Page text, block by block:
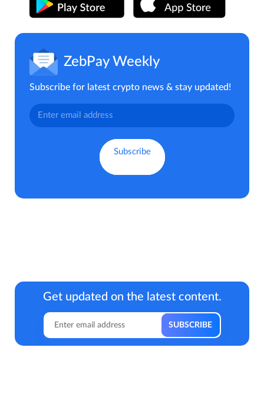
ZebPay Weekly
Subscribe for latest crypto news & stay updated!
Get updated on the latest content.